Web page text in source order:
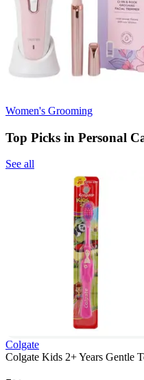
Women's Grooming
Top Picks in Personal
See all
Colgate
Colgate Kids 2+ Years Gentle